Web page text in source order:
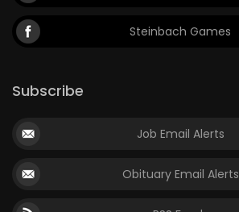
Steinbach Games
Subscribe
Job Email Alerts
Obituary Email Alerts